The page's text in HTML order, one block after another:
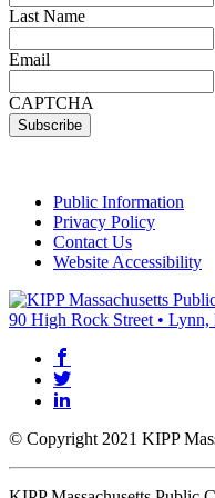
Last Name
Email
CAPTCHA
Public Information
Privacy Policy
Contact Us
Website Accessibility
90 High Rock Street •
© Copyright 2021 KIPP